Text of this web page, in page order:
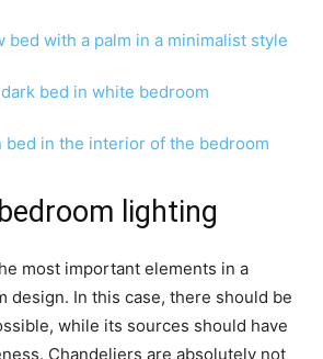
lighting
most important elements in a
design. In this case, there should be
while its sources should have
Chandeliers are absolutely not